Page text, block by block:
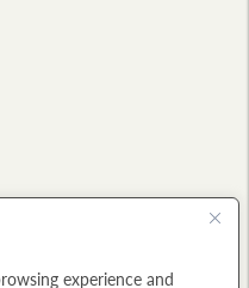
experience and